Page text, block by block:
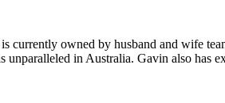
currently owned by husband and wife
unparalleled in Australia. Gavin also has